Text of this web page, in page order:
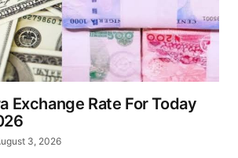
Exchange Rate For Today
3, 2026